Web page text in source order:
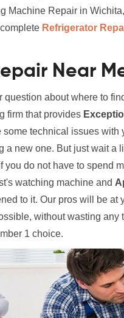
Machine Repair in
Refrigerator
Near
about where to
firm that provides
technical issues
new one. But just wait a
do not have to spend
watching machine and
to it. Our pros will be at
without wasting any
1 choice.